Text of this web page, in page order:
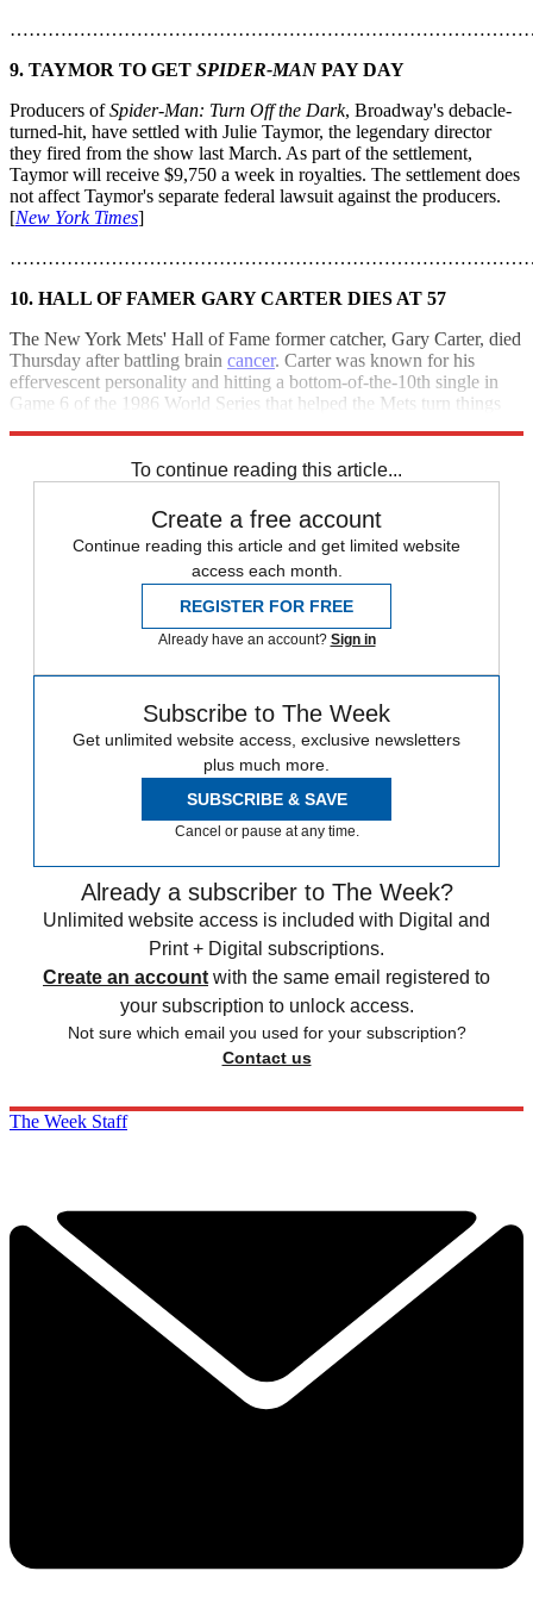
9. TAYMOR TO GET SPIDER-MAN PAY DAY
Producers ofSpider-Man: Turn Off the Dark, Broadway's debacle-
turned-hit, have settled with Julie Taymor, the legendary director
they fired from the show last March. As part of the settlement,
Taymor will receive $9,750 a week in royalties. The settlement does
not affect Taymor's separate federal lawsuit against the producers.
[New York Times]
10. HALL OF FAMER GARY CARTER DIES AT 57
The New York Mets' Hall of Fame former catcher, Gary Carter, died
Thursday after battling brain cancer. Carter was known for his
effervescent personality and hitting a bottom-of-the-10th single in
Game 6 of the 1986 World Series that helped the Mets turn things
To continue reading this article...
Create a free account
Continue reading this article and get limited website
access each month.
REGISTER FOR FREE
Already have an account? Sign in
Subscribe to The Week
Get unlimited website access, exclusive newsletters
plus much more.
SUBSCRIBE & SAVE
Cancel or pause at any time.
Already a subscriber to The Week?
Unlimited website access is included with Digital and
Print + Digital subscriptions.
Create an account with the same email registered to
your subscription to unlock access.
Not sure which email you used for your subscription?
Contact us
The Week Staff